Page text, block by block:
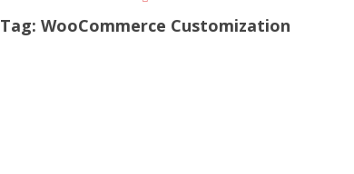
Tag: WooCommerce Customization